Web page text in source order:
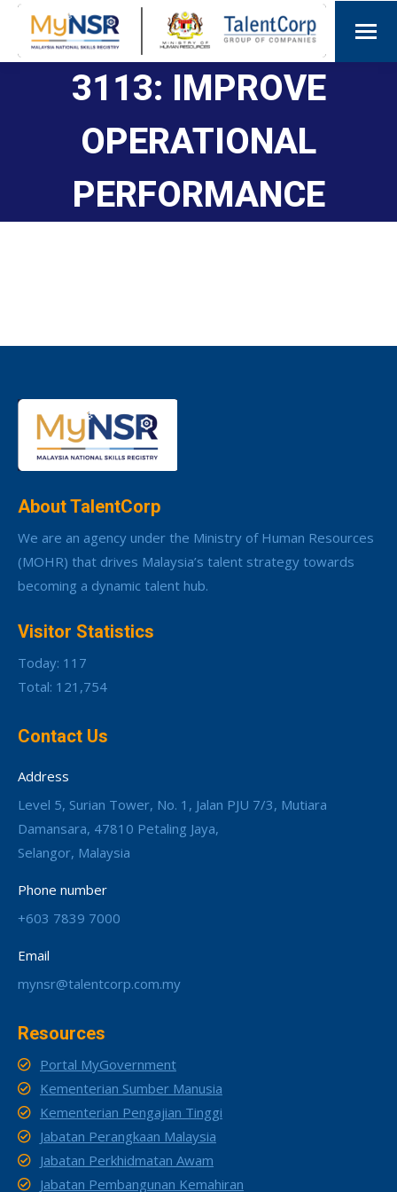
3113: IMPROVE
OPERATIONAL
PERFORMANCE
About TalentCorp
We are an agency under the Ministry of Human Resources
(MOHR) that drives Malaysia’s talent strategy towards
becoming a dynamic talent hub.
Visitor Statistics
Today: 117
Total: 121,754
Contact Us
Address
Level 5, Surian Tower, No. 1, Jalan PJU 7/3, Mutiara
Damansara, 47810 Petaling Jaya,
Selangor, Malaysia
Phone number
+603 7839 7000
Email
mynsr@talentcorp.com.my
Resources
Portal MyGovernment
Kementerian Sumber Manusia
Kementerian Pengajian Tinggi
Jabatan Perangkaan Malaysia
Jabatan Perkhidmatan Awam
Jabatan Pembangunan Kemahiran